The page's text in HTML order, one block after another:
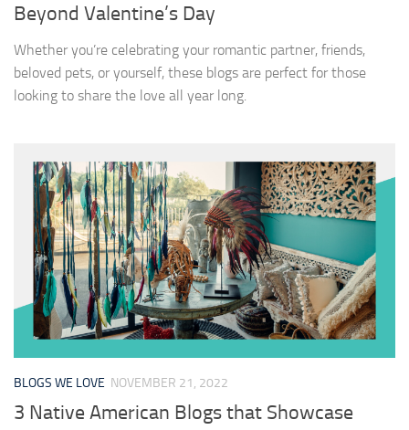
Beyond Valentine’s Day
Whether you’re celebrating your romantic partner, friends,
beloved pets, or yourself, these blogs are perfect for those
looking to share the love all year long.
BLOGS WE LOVE NOVEMBER 21, 2022
3 Native American Blogs that Showcase